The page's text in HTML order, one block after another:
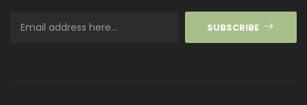
SUBSCRIBE